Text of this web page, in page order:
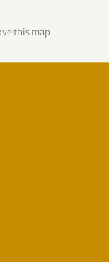
this map